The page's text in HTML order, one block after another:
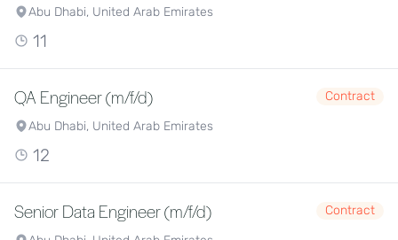
Abu Dhabi, United Arab Emirates
11
QA Engineer (m/f/d)
Contract
Abu Dhabi, United Arab Emirates
12
Senior Data Engineer (m/f/d)
Contract